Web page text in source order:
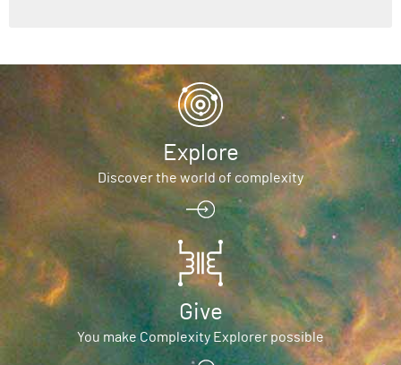
Explore
Discover the world of complexity
Give
You make Complexity Explorer possible